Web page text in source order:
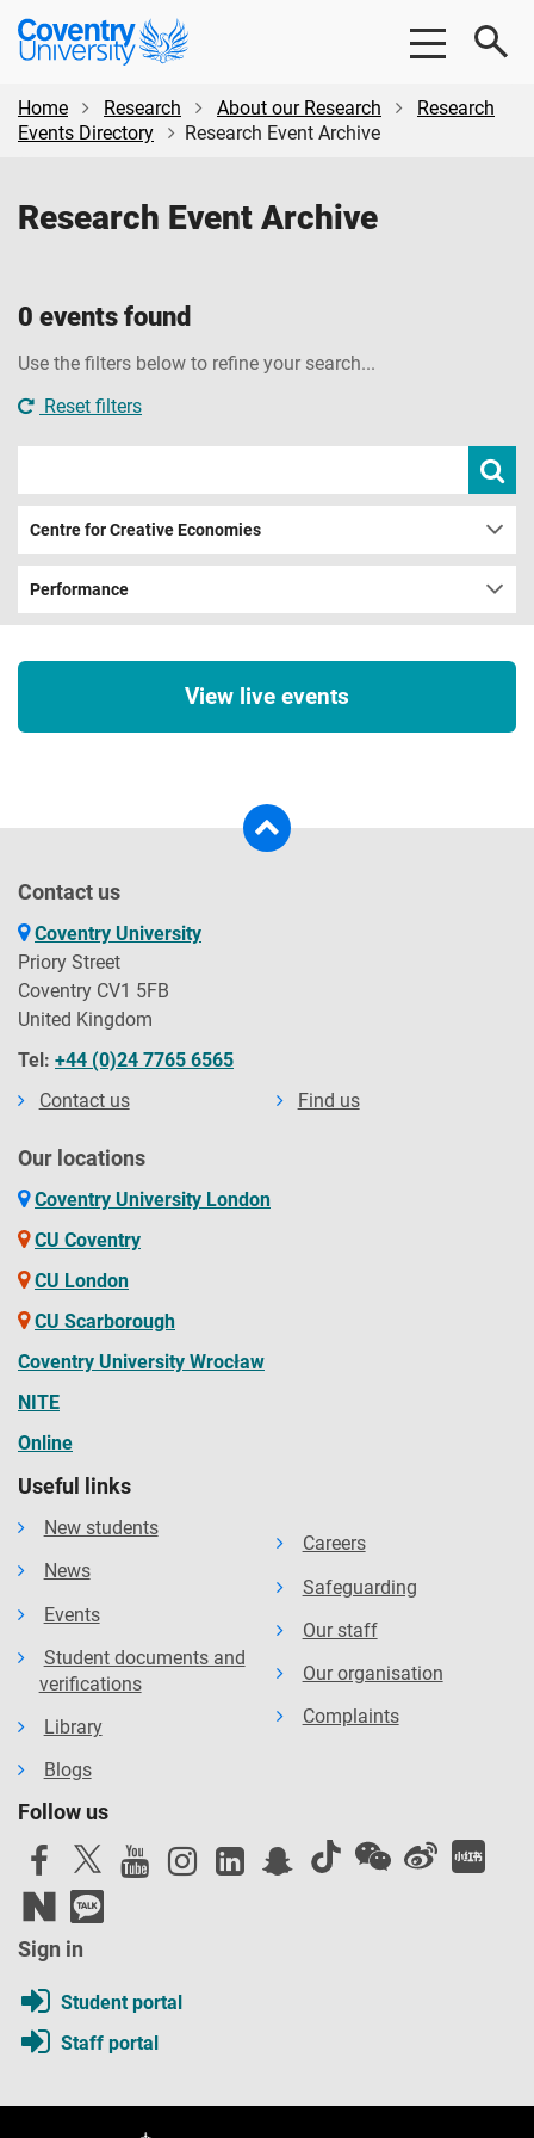
Skip
content
Skip
Coventry
University
Home
Research About our Research
Research
Events Directory
Research Event Archive
Research Event Archive
0 events found
Use the filters below to refine your search...
Reset filters
events
Centre for Creative Economies
Performance
View live events
Contact us
Coventry University
Priory Street
Coventry CV1 5FB
United Kingdom
Tel: +44 (0)24 7765 6565
Contact us
Find us
Our locations
Coventry University London
CU Coventry
CU London
CU Scarborough
Coventry University Wrocław
NITE
Online
Useful links
New students
News
Events
Student documents and
verifications
Library
Blogs
Careers
Safeguarding
Our staff
Our organisation
Complaints
Follow us
Sign in
Student portal
Staff portal